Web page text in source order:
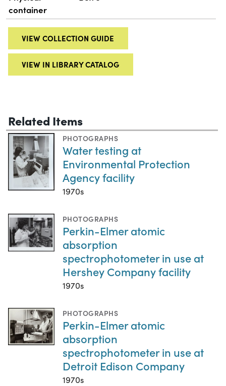
container
VIEW COLLECTION GUIDE
VIEW IN LIBRARY CATALOG
Related Items
PHOTOGRAPHS
Water testing at
Environmental Protection
Agency facility
1970s
PHOTOGRAPHS
Perkin-Elmer atomic
absorption
spectrophotometer in use at
Hershey Company facility
1970s
PHOTOGRAPHS
Perkin-Elmer atomic
absorption
spectrophotometer in use at
Detroit Edison Company
1970s